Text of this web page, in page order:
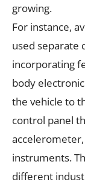
growing.
For instance,
used separate
incorporating
body
the vehicle to
control panel
instruments.
different